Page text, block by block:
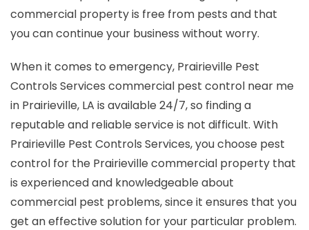
commercial property is free from pests and that
you can continue your business without worry.
When it comes to emergency, Prairieville Pest
Controls Services commercial pest control near me
in Prairieville, LA is available 24/7, so finding a
reputable and reliable service is not difficult. With
Prairieville Pest Controls Services, you choose pest
control for the Prairieville commercial property that
is experienced and knowledgeable about
commercial pest problems, since it ensures that you
get an effective solution for your particular problem.